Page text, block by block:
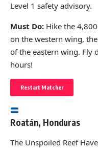
Level 1 safety advisory.
Must Do: Hike the
on the western wing,
of the eastern wing. Fly
hours!
Restart Matcher
Roatán, Honduras
The Unspoiled Reef